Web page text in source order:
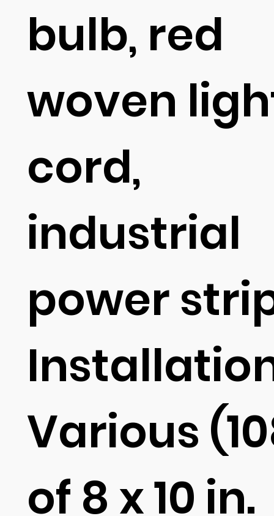
bulb, red
woven
cord,
industrial
power
Various
of 8 x 10 in.